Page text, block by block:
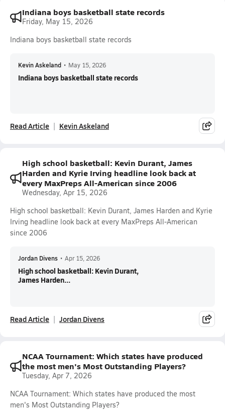
Indiana boys basketball state records
Friday, May 15, 2026
Indiana boys basketball state records
Kevin Askeland • May 15, 2026
Indiana boys basketball state records
Read Article Kevin Askeland
High school basketball: Kevin Durant, James
Harden and Kyrie Irving headline look back at
every MaxPreps All-American since 2006
Wednesday, Apr 15, 2026
High school basketball: Kevin Durant, James Harden and Kyrie
Irving headline look back at every MaxPreps All-American
since 2006
Jordan Divens • Apr 15, 2026
High school basketball: Kevin Durant,
James Harden...
Read Article Jordan Divens
NCAA Tournament: Which states have produced
the most men's Most Outstanding Players?
Tuesday, Apr 7, 2026
NCAA Tournament: Which states have produced the most
men's Most Outstanding Players?